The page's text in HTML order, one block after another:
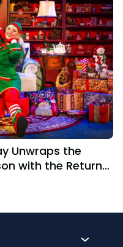
Unwraps the
with the Return
and Returning